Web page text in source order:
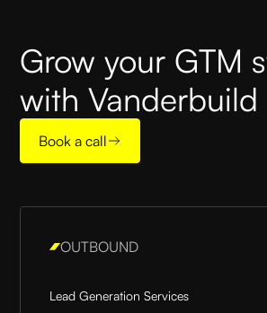
Grow your GTM
with Vanderbuild
Book a call
OUTBOUND
Lead Generation Services